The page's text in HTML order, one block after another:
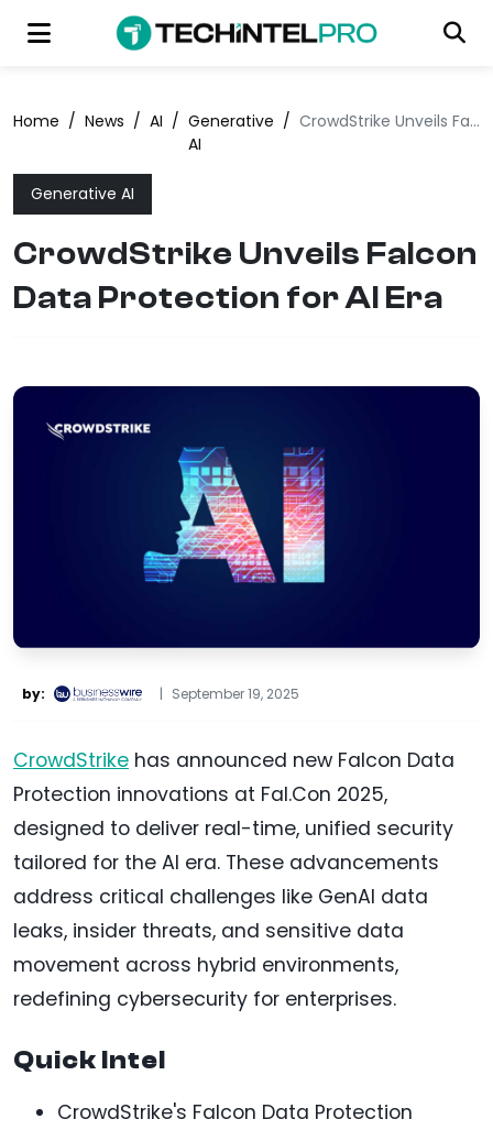
Home / News / AI / Generative
AI
/ CrowdStrike Unveils Falcon Data Protection for AI Era
Generative AI
CrowdStrike Unveils Falcon
Data Protection for AI Era
by: | September 19, 2025
CrowdStrike has announced new Falcon Data
Protection innovations at Fal.Con 2025,
designed to deliver real-time, unified security
tailored for the AI era. These advancements
address critical challenges like GenAI data
leaks, insider threats, and sensitive data
movement across hybrid environments,
redefining cybersecurity for enterprises.
Quick Intel
CrowdStrike's Falcon Data Protection